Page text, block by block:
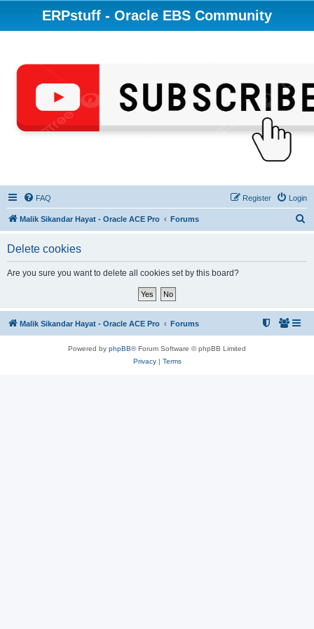
ERPstuff - Oracle EBS Community
FAQ Login
Register
Malik Sikandar Hayat - Oracle ACE Pro Forums
Delete cookies
Are you sure you want to delete all cookies set by this board?
Malik Sikandar Hayat - Oracle ACE Pro Forums
Powered by phpBB® Forum Software © phpBB Limited
Privacy| Terms